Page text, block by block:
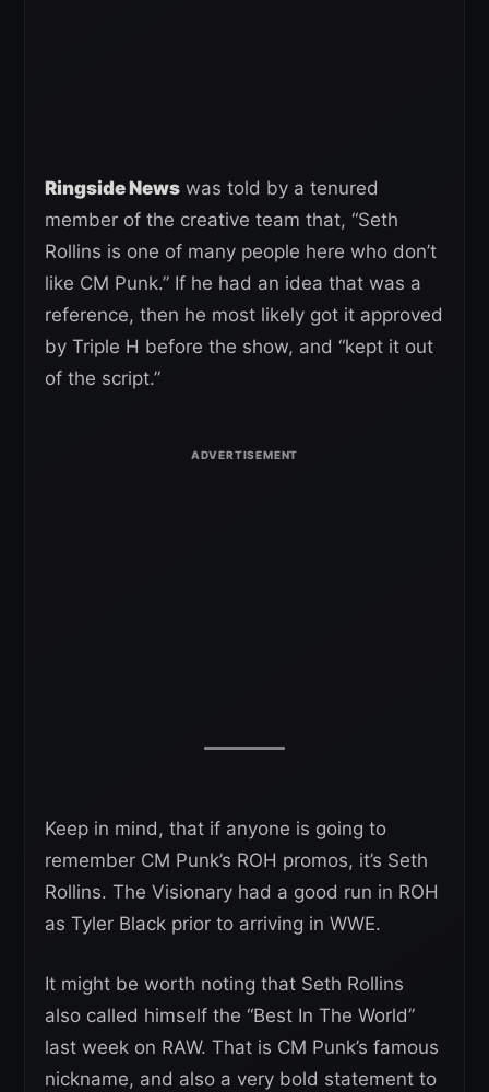
Ringside News was told by a tenured
member of the creative team that, “Seth
Rollins is one of many people here who don’t
like CM Punk.” If he had an idea that was a
reference, then he most likely got it approved
by Triple H before the show, and “kept it out
of the script.”
Keep in mind, that if anyone is going to
remember CM Punk’s ROH promos, it’s Seth
Rollins. The Visionary had a good run in ROH
as Tyler Black prior to arriving in WWE.
It might be worth noting that Seth Rollins
also called himself the “Best In The World”
last week on RAW. That is CM Punk’s famous
nickname, and also a very bold statement to